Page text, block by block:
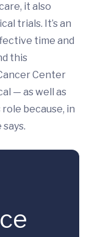
it also
trials. It’s an
time and
this
Center
— as well as
because, in
says.